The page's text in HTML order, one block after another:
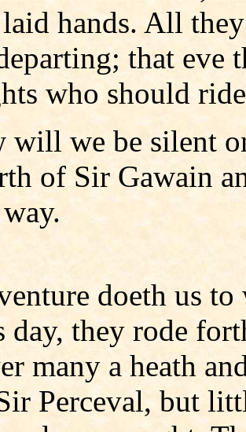
hands. All
that
who should
will we be silent
of Sir Gawain
doeth us
day, they rode
many a heath
Perceval, but